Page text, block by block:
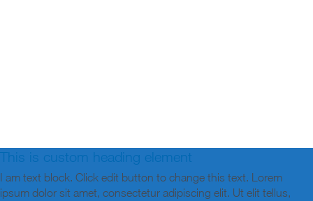
This is custom heading element
I am text block. Click edit button to change this text. Lorem
ipsum dolor sit amet, consectetur adipiscing elit. Ut elit tellus,